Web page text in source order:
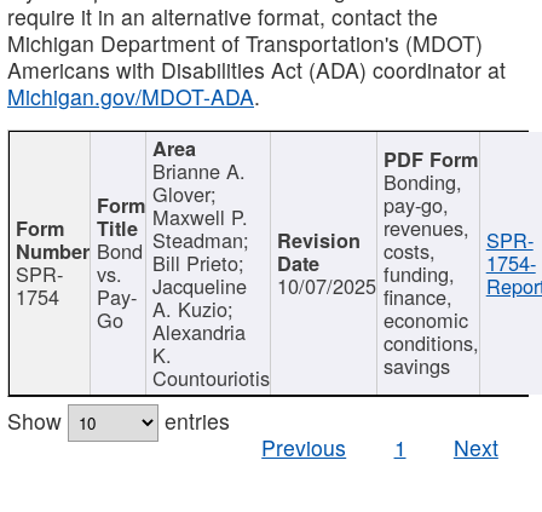
require it in an alternative format, contact the
Michigan Department of Transportation's (MDOT)
Americans with Disabilities Act (ADA) coordinator at
Michigan.gov/MDOT-ADA.
SPR-
1754
Bond
vs.
Pay-
Go
Brianne A.
Glover;
Maxwell P.
Steadman;
Bill Prieto;
Jacqueline
A. Kuzio;
Alexandria
K.
Countouriotis
10/07/2025
Bonding,
pay-go,
revenues,
costs,
funding,
finance,
economic
conditions,
savings
SPR-
1754-
Show
entries
Previous
1 Next